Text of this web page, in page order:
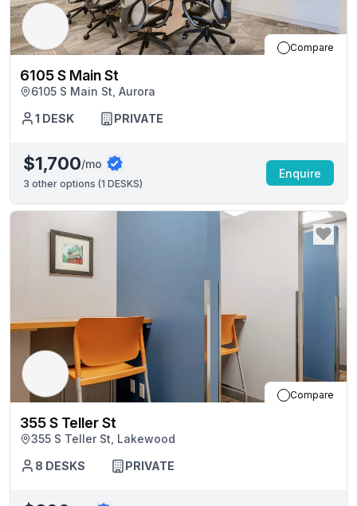
Compare
6105 S Main St
6105 S Main St, Aurora
1 DESK PRIVATE
$1,700/mo
3 other options (1 DESKS)
Enquire
Compare
355 S Teller St
355 S Teller St, Lakewood
8 DESKS PRIVATE